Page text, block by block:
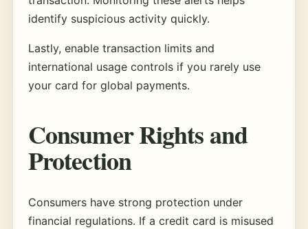
identify suspicious activity quickly.
Lastly, enable transaction limits and
international usage controls if you rarely use
your card for global payments.
Consumer Rights and
Protection
Consumers have strong protection under
financial regulations. If a credit card is misused